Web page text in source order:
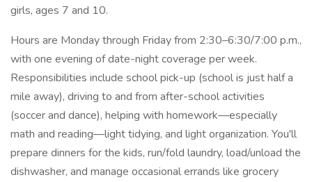
girls, ages 7 and 10.
Hours are Monday through Friday from 2:30–6:30/7:00 p.m.,
with one evening of date-night coverage per week.
Responsibilities include school pick-up (school is just half a
mile away), driving to and from after-school activities
(soccer and dance), helping with homework—especially
math and reading—light tidying, and light organization. You'll
prepare dinners for the kids, run/fold laundry, load/unload the
dishwasher, and manage occasional errands like grocery